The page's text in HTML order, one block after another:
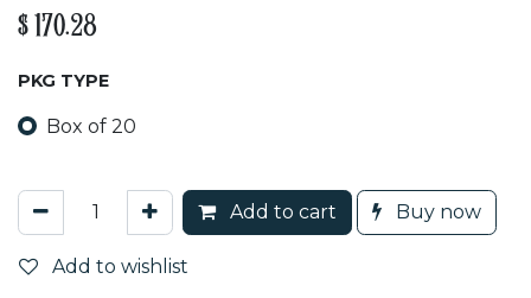
$ 170.28
PKG TYPE
Box of 20
Add to cart Buy now
Add to wishlist